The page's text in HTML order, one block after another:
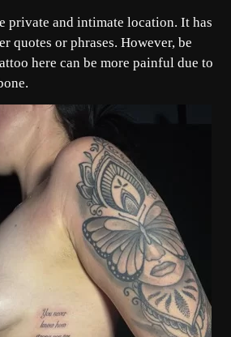
private and intimate location. It has
quotes or phrases. However, be
here can be more painful due to